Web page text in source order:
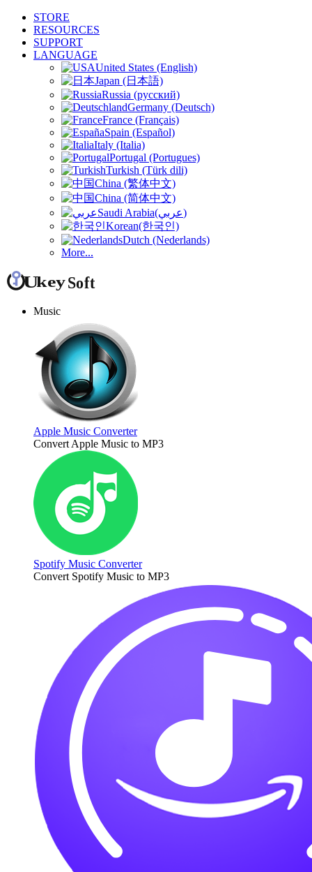
STORE
RESOURCES
SUPPORT
LANGUAGE
United States (English)
Japan (日本語)
Russia (русский)
Germany (Deutsch)
France (Français)
Spain (Español)
Italy (Italia)
Portugal (Portugues)
Turkish (Türk dili)
China (繁体中文)
China (简体中文)
Saudi Arabia(عربي)
Korean(한국인)
Dutch (Nederlands)
More...
Music
Apple Music Converter
Convert Apple Music to MP3
Spotify Music Converter
Convert Spotify Music to MP3